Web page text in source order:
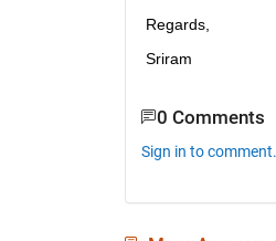
Regards,
Sriram
0 Comments
Sign in to comment.